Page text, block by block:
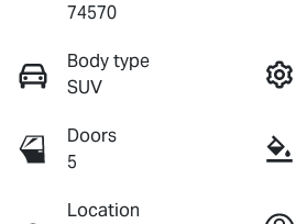
74570
Body type
SUV
Doors
5
Location